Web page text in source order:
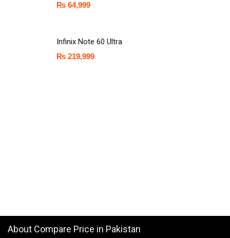
₨ 64,999
Infinix Note 60 Ultra
₨ 219,999
About Compare Price in Pakistan